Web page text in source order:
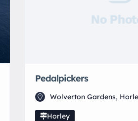
No
Pedalpickers
Wolverton Gardens,
Horley